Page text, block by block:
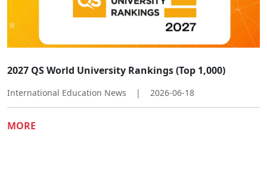
2027 QS World University Rankings (Top 1,000)
International Education News | 2026-06-18
MORE